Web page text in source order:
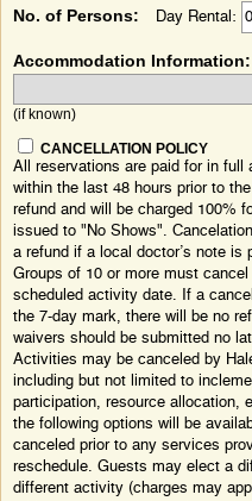
No. of Persons: Day Rental:
Accommodation Information:
(if known)
CANCELLATION POLICY
All reservations are paid for in full
within the last 48 hours prior to
refund and will be charged 100%
issued to "No Shows".
a refund if a local doctor’s note is
Groups of 10 or more must
scheduled activity date. If a
the 7-day mark, there will be no
waivers should be submitted no
Activities may be canceled by
including but not limited to
participation, resource allocation,
the following options will be
canceled prior to any services
reschedule. Guests may elect a
different activity (charges may